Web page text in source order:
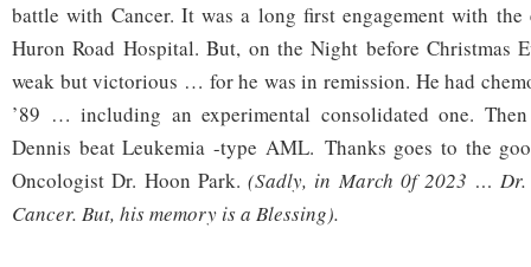
battle with Cancer. It was a long first engagement with
Huron Road Hospital. But, on the Night before Christmas
weak but victorious … for he was in remission. He had
’89 … including an experimental consolidated one.
Dennis beat Leukemia -type AML. Thanks goes to the
Oncologist Dr. Hoon Park. (Sadly, in March 0f 2023 …
Cancer. But, his memory is a Blessing).